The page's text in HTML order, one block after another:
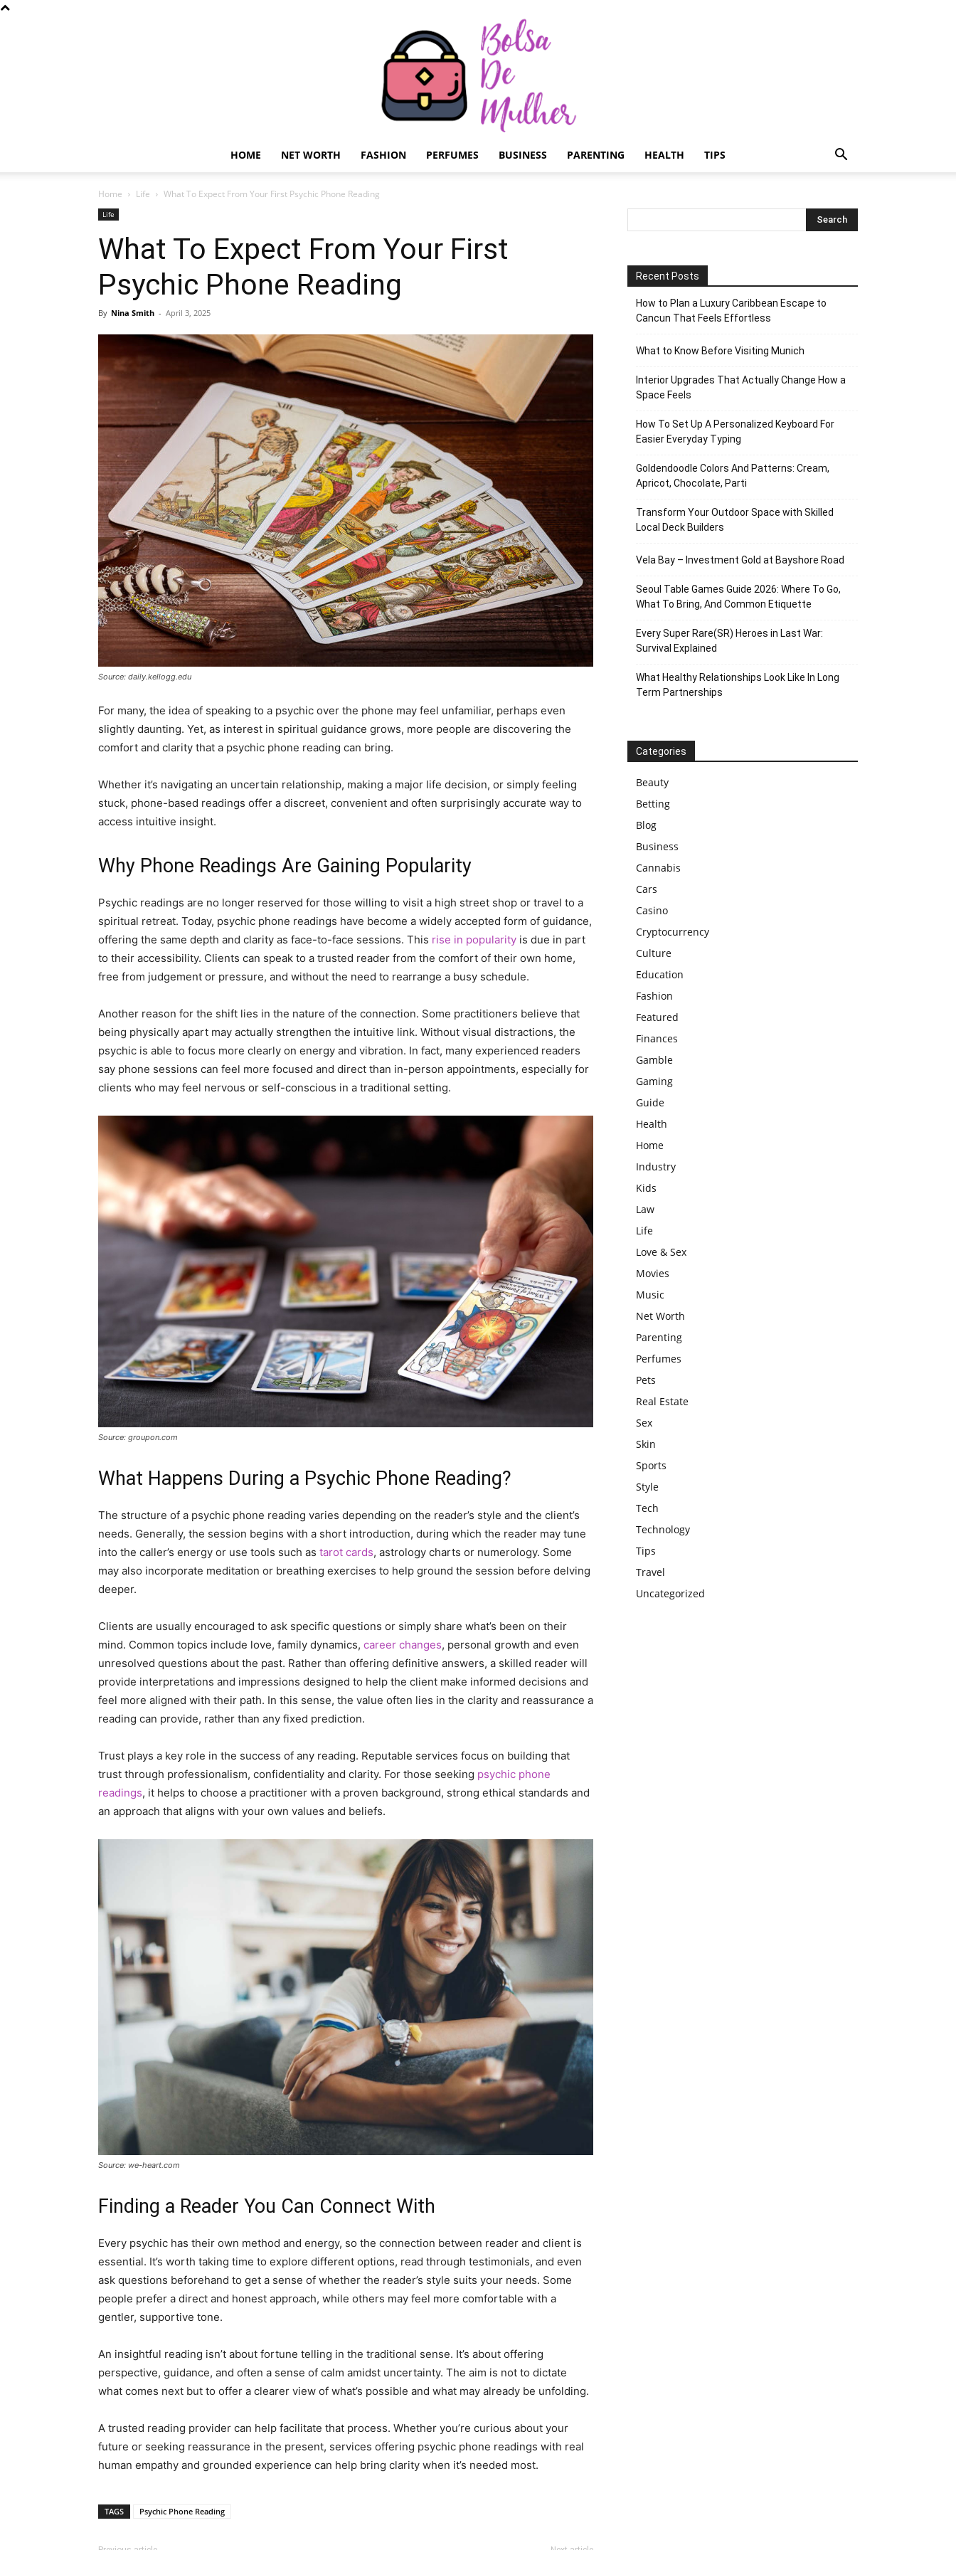
Mulher
HOME NET WORTH FASHION PERFUMES BUSINESS PARENTING HEALTH TIPS
Home Life What To Expect From Your First Psychic Phone Reading
Life
What To Expect From Your First
Psychic Phone Reading
By Nina Smith - April 3, 2025
Source: daily.kellogg.edu
For many, the idea of speaking to a psychic over the phone may feel unfamiliar, perhaps even
slightly daunting. Yet, as interest in spiritual guidance grows, more people are discovering the
comfort and clarity that a psychic phone reading can bring.
Whether it’s navigating an uncertain relationship, making a major life decision, or simply feeling
stuck, phone-based readings offer a discreet, convenient and often surprisingly accurate way to
access intuitive insight.
Why Phone Readings Are Gaining Popularity
Psychic readings are no longer reserved for those willing to visit a high street shop or travel to a
spiritual retreat. Today, psychic phone readings have become a widely accepted form of guidance,
offering the same depth and clarity as face-to-face sessions. This rise in popularity is due in part
to their accessibility. Clients can speak to a trusted reader from the comfort of their own home,
free from judgement or pressure, and without the need to rearrange a busy schedule.
Another reason for the shift lies in the nature of the connection. Some practitioners believe that
being physically apart may actually strengthen the intuitive link. Without visual distractions, the
psychic is able to focus more clearly on energy and vibration. In fact, many experienced readers
say phone sessions can feel more focused and direct than in-person appointments, especially for
clients who may feel nervous or self-conscious in a traditional setting.
Source: groupon.com
What Happens During a Psychic Phone Reading?
The structure of a psychic phone reading varies depending on the reader’s style and the client’s
needs. Generally, the session begins with a short introduction, during which the reader may tune
into the caller’s energy or use tools such as tarot cards, astrology charts or numerology. Some
may also incorporate meditation or breathing exercises to help ground the session before delving
deeper.
Clients are usually encouraged to ask specific questions or simply share what’s been on their
mind. Common topics include love, family dynamics, career changes, personal growth and even
unresolved questions about the past. Rather than offering definitive answers, a skilled reader will
provide interpretations and impressions designed to help the client make informed decisions and
feel more aligned with their path. In this sense, the value often lies in the clarity and reassurance a
reading can provide, rather than any fixed prediction.
Trust plays a key role in the success of any reading. Reputable services focus on building that
trust through professionalism, confidentiality and clarity. For those seeking psychic phone
readings, it helps to choose a practitioner with a proven background, strong ethical standards and
an approach that aligns with your own values and beliefs.
Source: we-heart.com
Finding a Reader You Can Connect With
Every psychic has their own method and energy, so the connection between reader and client is
essential. It’s worth taking time to explore different options, read through testimonials, and even
ask questions beforehand to get a sense of whether the reader’s style suits your needs. Some
people prefer a direct and honest approach, while others may feel more comfortable with a
gentler, supportive tone.
An insightful reading isn’t about fortune telling in the traditional sense. It’s about offering
perspective, guidance, and often a sense of calm amidst uncertainty. The aim is not to dictate
what comes next but to offer a clearer view of what’s possible and what may already be unfolding.
A trusted reading provider can help facilitate that process. Whether you’re curious about your
future or seeking reassurance in the present, services offering psychic phone readings with real
human empathy and grounded experience can help bring clarity when it’s needed most.
TAGS Psychic Phone Reading
Recent Posts
How to Plan a Luxury Caribbean Escape to
Cancun That Feels Effortless
What to Know Before Visiting Munich
Interior Upgrades That Actually Change How a
Space Feels
How To Set Up A Personalized Keyboard For
Easier Everyday Typing
Goldendoodle Colors And Patterns: Cream,
Apricot, Chocolate, Parti
Transform Your Outdoor Space with Skilled
Local Deck Builders
Vela Bay – Investment Gold at Bayshore Road
Seoul Table Games Guide 2026: Where To Go,
What To Bring, And Common Etiquette
Every Super Rare(SR) Heroes in Last War:
Survival Explained
What Healthy Relationships Look Like In Long
Term Partnerships
Categories
Beauty
Betting
Blog
Business
Cannabis
Cars
Casino
Cryptocurrency
Culture
Education
Fashion
Featured
Finances
Gamble
Gaming
Guide
Health
Home
Industry
Kids
Law
Life
Love & Sex
Movies
Music
Net Worth
Parenting
Perfumes
Pets
Real Estate
Sex
Skin
Sports
Style
Tech
Technology
Tips
Travel
Uncategorized